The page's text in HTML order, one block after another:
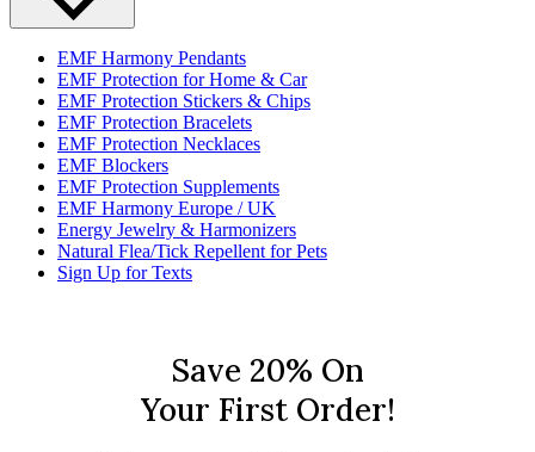
EMF Harmony Pendants
EMF Protection for Home & Car
EMF Protection Stickers & Chips
EMF Protection Bracelets
EMF Protection Necklaces
EMF Blockers
EMF Protection Supplements
EMF Harmony Europe / UK
Energy Jewelry & Harmonizers
Natural Flea/Tick Repellent for Pets
Sign Up for Texts
Save 20% On
Your First Order!